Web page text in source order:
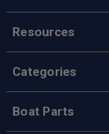
Resources
Categories
Boat Parts